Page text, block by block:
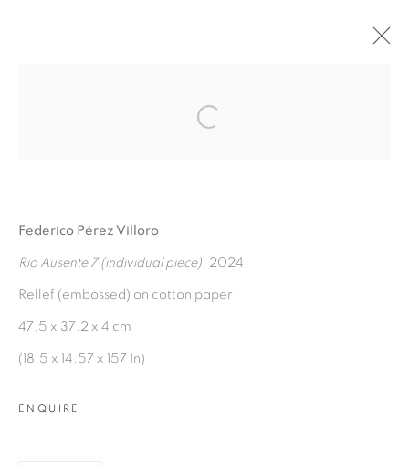
AGUAS VERDADERAS
OVERVIEW WORKS
PRESS RELEASE
COPYRIGHT © 2026 PEANA
Open a larger version of the
Federico Pérez Villoro
Rio Ausente 7 (individual piece), 2024
Rellef (embossed) on cotton paper
47.5 x 37.2 x 4 cm
(18.5 x 14.57 x 157 In)
ENQUIRE